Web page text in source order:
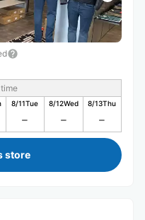
8/11Tue 8/12Wed 8/13Thu
store